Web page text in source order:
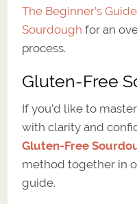
The Beginner’s
Sourdough for an
process.
Gluten-Free
If you’d like to
with clarity and
Gluten-Free
method together in
guide.